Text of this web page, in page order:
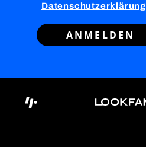
Datenschutzerklärung
ANMELDEN